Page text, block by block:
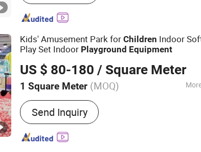
Kids' Amusement Park forChildren Indoor
Play Set Indoor Playground Equipment
US $ 80-180 / Square Meter
1 Square Meter (MOQ)
Main Products:Indoor Playground,
Trampoline, Softplay, Slide, IP Theme Park,
Ballpit, Sponge Pool, Playground
Playground, Trampoline Park
Send Inquiry